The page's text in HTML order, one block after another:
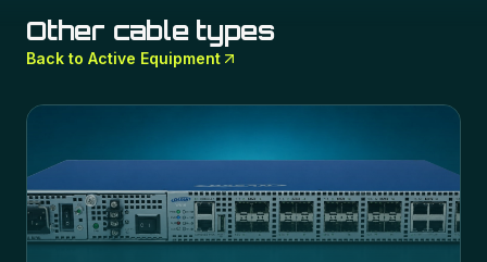
Other cable types
Back to Active Equipment